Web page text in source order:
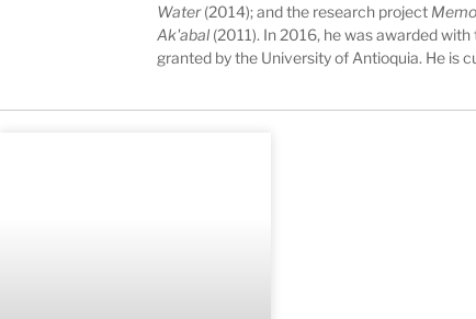
Water(2014); and the research project
Ak'abal (2011). In 2016, he was awarded
granted by the University of Antioquia. He is